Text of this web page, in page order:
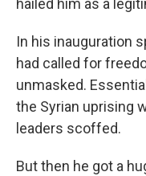
hailed him as a
In his inauguration
had called for
unmasked.
the Syrian uprising
leaders scoffed.
But then he got a